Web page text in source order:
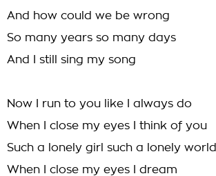
And how could we be wrong
So many years so many days
And I still sing my song
Now I run to you like I always do
When I close my eyes I think of you
Such a lonely girl such a lonely world
When I close my eyes I dream